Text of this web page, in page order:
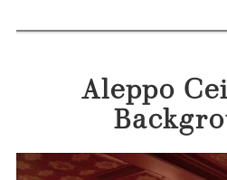
Aleppo